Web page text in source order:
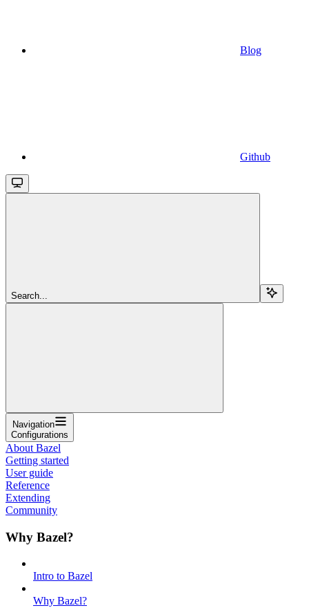
Blog
Github
Search...
Navigation
Configurations
About Bazel
Getting started
User guide
Reference
Extending
Community
Why Bazel?
Intro to Bazel
Why Bazel?